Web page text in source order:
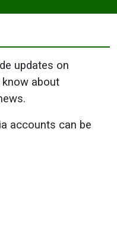
updates on
about
accounts can be